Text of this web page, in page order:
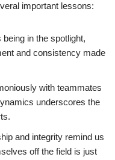
important lessons:
in the spotlight,
and consistency made
with teammates
underscores the
and integrity remind us
off the field is just